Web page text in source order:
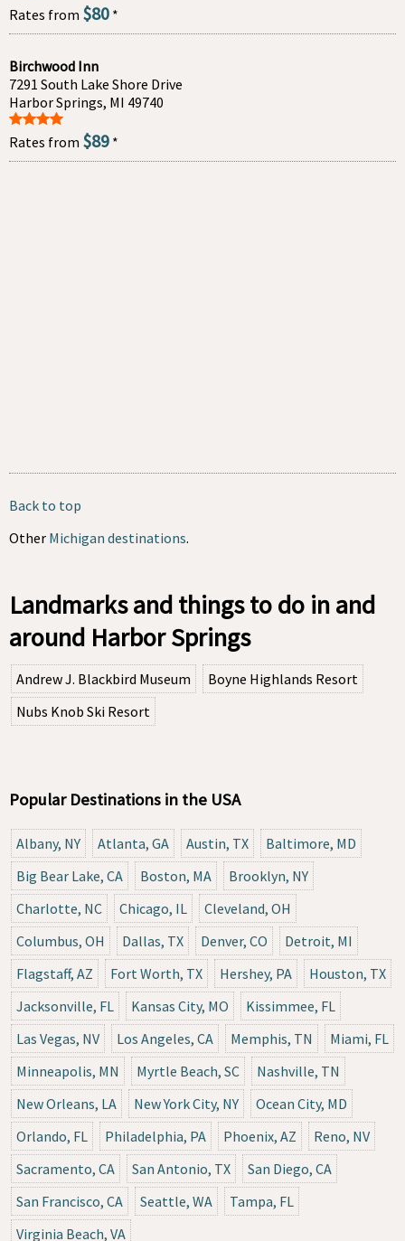
Rates from $80 *
Birchwood Inn
7291 South Lake Shore Drive
Harbor Springs, MI 49740
Rates from $89 *
Back to top
Other Michigan destinations.
Landmarks and things to do in and
around Harbor Springs
Andrew J. Blackbird Museum
Boyne Highlands Resort
Nubs Knob Ski Resort
Popular Destinations in the USA
Albany, NY Atlanta, GA Austin, TX
Baltimore, MD
Big Bear Lake, CA
Boston, MA
Brooklyn, NY
Charlotte, NC
Chicago, IL
Cleveland, OH
Columbus, OH
Dallas, TX Denver, CO
Detroit, MI
Flagstaff, AZ
Fort Worth, TX Hershey, PA
Houston, TX
Jacksonville, FL
Kansas City, MO
Kissimmee, FL
Las Vegas, NV
Los Angeles, CA Memphis, TN
Miami, FL
Minneapolis, MN
Myrtle Beach, SC
Nashville, TN
New Orleans, LA
New York City, NY
Ocean City, MD
Orlando, FL
Philadelphia, PA Phoenix, AZ
Reno, NV
Sacramento, CA
San Antonio, TX
San Diego, CA
San Francisco, CA
Seattle, WA
Tampa, FL
Virginia Beach, VA